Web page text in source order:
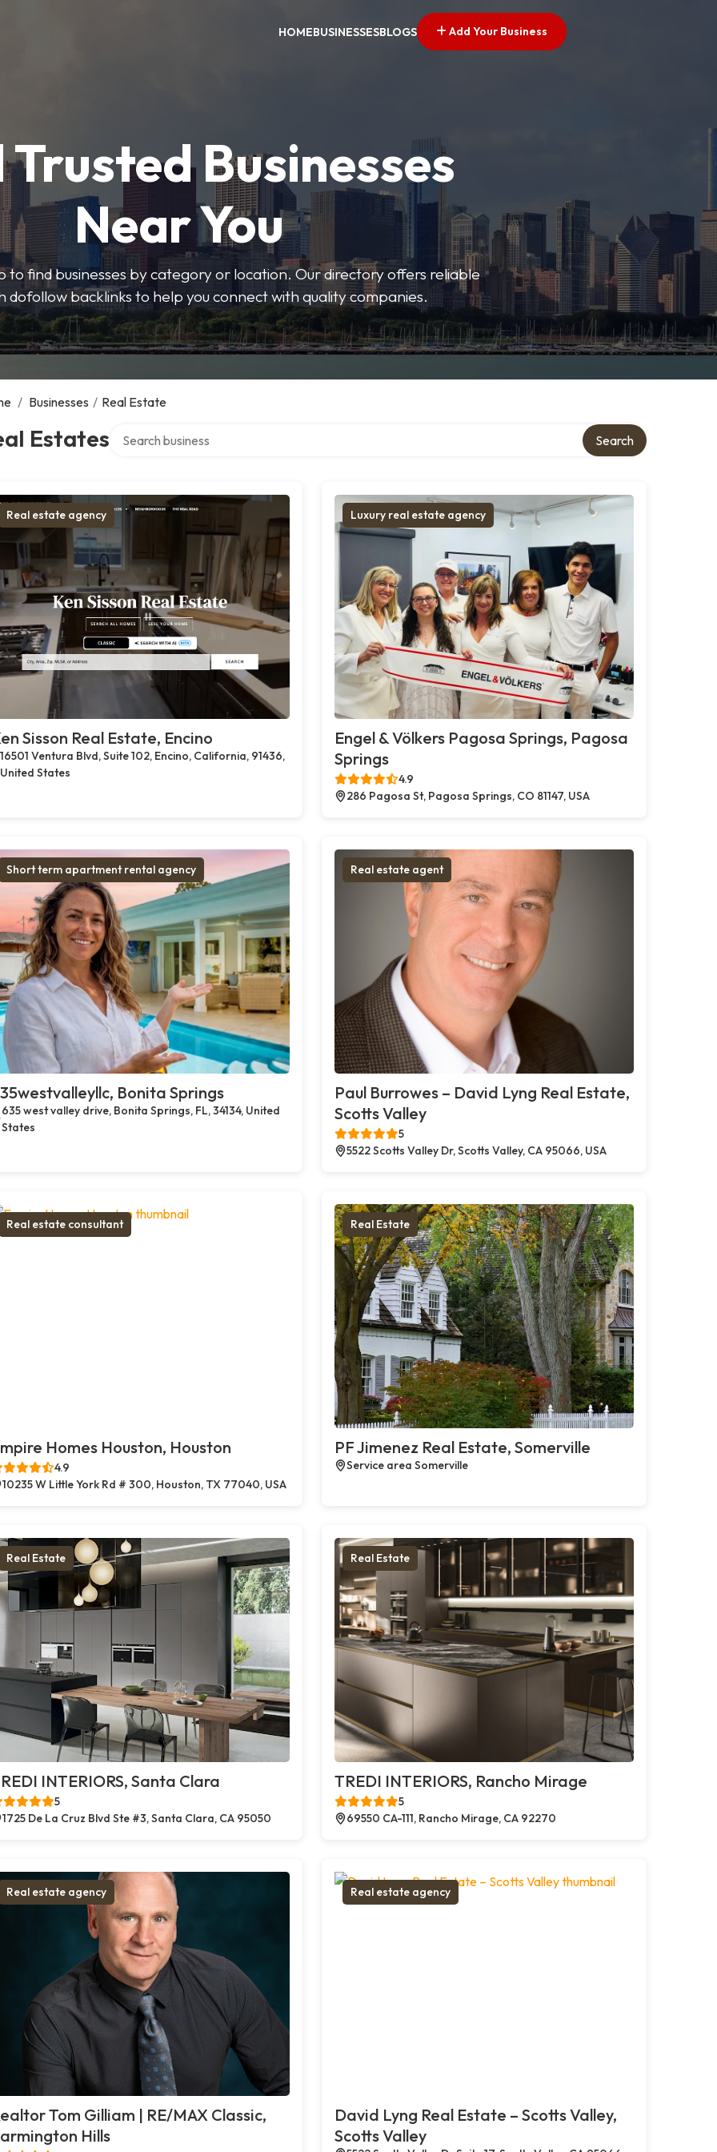
HOMEBUSINESSESBLOGS Add Your Business
Businesses
Near You
to find businesses by category or location. Our directory offers reliable
dofollow backlinks to help you connect with quality companies.
/ Businesses / Real Estate
Estates Search
Real estate agency
Sisson Real Estate, Encino
16501 Ventura Blvd, Suite 102, Encino, California, 91436,
United States
Luxury real estate agency
Engel & Völkers Pagosa Springs, Pagosa
Springs
4.9
286 Pagosa St, Pagosa Springs, CO 81147, USA
Short term apartment rental agency
Bonita Springs
635 west valley drive, Bonita Springs, FL, 34134, United
States
Real estate agent
Paul Burrowes – David Lyng Real Estate,
Scotts Valley
5
5522 Scotts Valley Dr, Scotts Valley, CA 95066, USA
Real estate consultant
Homes Houston, Houston
4.9
10235 W Little York Rd # 300, Houston, TX 77040, USA
Real Estate
PF Jimenez Real Estate, Somerville
Service area Somerville
Real Estate
INTERIORS, Santa Clara
5
1725 De La Cruz Blvd Ste #3, Santa Clara, CA 95050
Real Estate
TREDI INTERIORS, Rancho Mirage
5
69550 CA-111, Rancho Mirage, CA 92270
Real estate agency
Tom Gilliam | RE/MAX Classic,
Hills
Real estate agency
David Lyng Real Estate – Scotts Valley,
Scotts Valley